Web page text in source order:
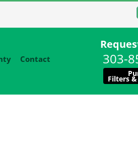
Contact 303-
Filters